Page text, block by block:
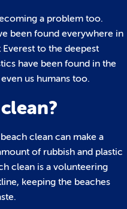
a problem too.
been found everywhere in
to the deepest
have been found in the
us humans too.
clean can make a
of rubbish and plastic
clean is a volunteering
keeping the beaches